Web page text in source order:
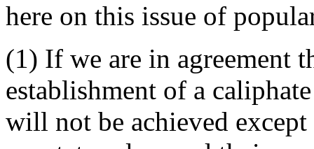
here on this issue of
(1) If we are in agreement
establishment of a
will not be achieved